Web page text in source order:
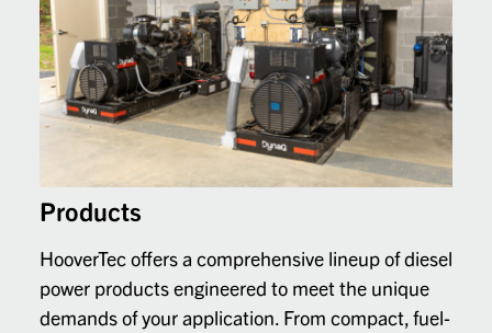
Products
HooverTec offers a comprehensive lineup of diesel
power products engineered to meet the unique
demands of your application. From compact, fuel-